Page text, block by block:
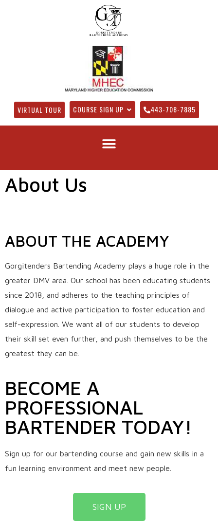
VIRTUAL TOUR COURSE SIGN UP 443-708-7885
About Us
ABOUT THE ACADEMY
Gorgitenders Bartending Academy plays a huge role in the
greater DMV area. Our school has been educating students
since 2018, and adheres to the teaching principles of
dialogue and active participation to foster education and
self-expression. We want all of our students to develop
their skill set even further, and push themselves to be the
greatest they can be.
BECOME A
PROFESSIONAL
BARTENDER TODAY!
Sign up for our bartending course and gain new skills in a
fun learning environment and meet new people.
SIGN UP